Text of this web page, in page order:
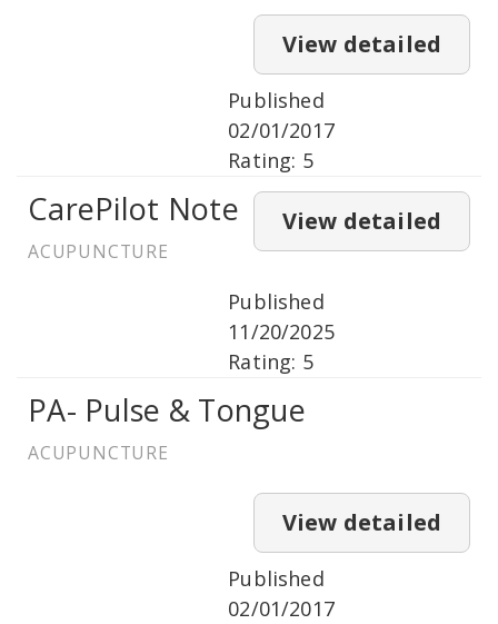
View detailed
Published
02/01/2017
Rating: 5
CarePilot Note
ACUPUNCTURE
View detailed
Published
11/20/2025
Rating: 5
PA- Pulse & Tongue
ACUPUNCTURE
View detailed
Published
02/01/2017